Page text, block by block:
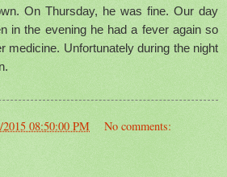
On Thursday, he was fine. Our day
in the evening he had a fever again so
medicine. Unfortunately during the night
2015 08:50:00 PM No comments: